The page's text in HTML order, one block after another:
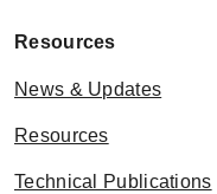
Resources
News & Updates
Resources
Technical Publications